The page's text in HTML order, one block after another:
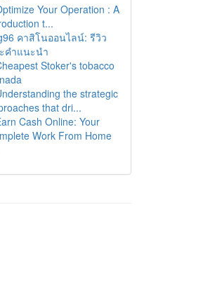
Your Operation : A
t...
คาสิโนออนไลน์: รีวิว
คำแนะนำ
Stoker's tobacco
the strategic
that dri...
Cash Online: Your
Work From Home